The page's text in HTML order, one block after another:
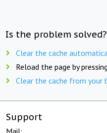
Is the problem
Clear the cache
Reload the page by pressing
Clear the cache from your
Support
Mail: